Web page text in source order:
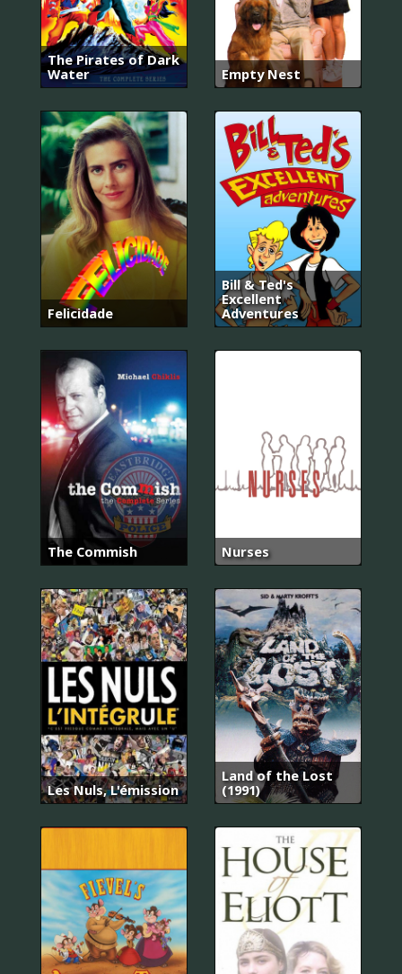
The Pirates of Dark
Water
Empty Nest
Felicidade
Bill & Ted's
Excellent
Adventures
The Commish Nurses
Les Nuls, L'émission
Land of the Lost
(1991)